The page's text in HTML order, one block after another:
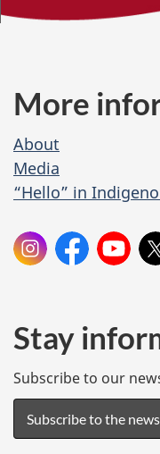
i
k
s
More
About
Media
“Hello” in
O
n
o
c
i
a
l
Instagram:
cdn.heritage
Facebook:
Canadian
X:
Stay
Subscribe to our
Subscribe to the